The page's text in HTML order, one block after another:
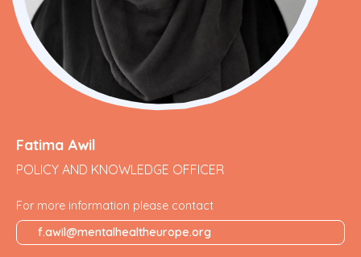
Fatima Awil
POLICY AND KNOWLEDGE OFFICER
For more information please contact
f.awil@mentalhealtheurope.org